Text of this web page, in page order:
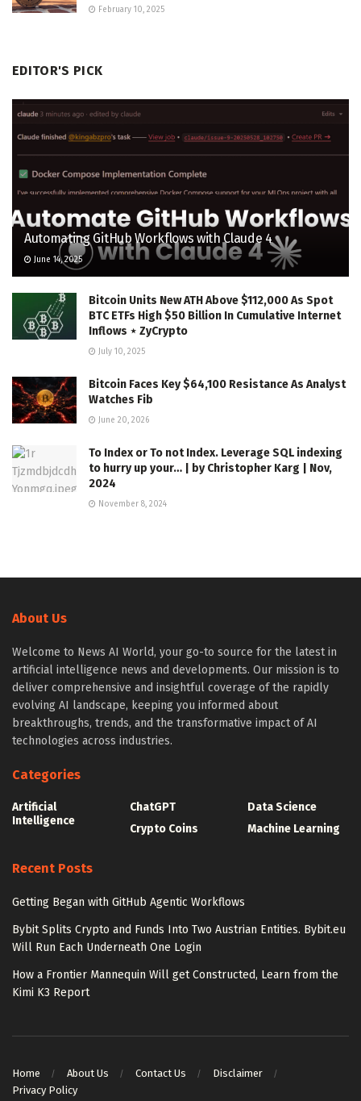
February 10, 2025
EDITOR'S PICK
Automating GitHub Workflows with Claude 4
June 14, 2025
Bitcoin Units New ATH Above $112,000 As Spot
BTC ETFs High $50 Billion In Cumulative Internet
Inflows ⋆ ZyCrypto
July 10, 2025
Bitcoin Faces Key $64,100 Resistance As Analyst
Watches Fib
June 20, 2026
To Index or To not Index. Leverage SQL indexing
to hurry up your… | by Christopher Karg | Nov,
2024
November 8, 2024
About Us
Welcome to News AI World, your go-to source for the latest in
artificial intelligence news and developments. Our mission is to
deliver comprehensive and insightful coverage of the rapidly
evolving AI landscape, keeping you informed about
breakthroughs, trends, and the transformative impact of AI
technologies across industries.
Categories
Artificial
Intelligence
ChatGPT
Crypto Coins
Data Science
Machine Learning
Recent Posts
Getting Began with GitHub Agentic Workflows
Bybit Splits Crypto and Funds Into Two Austrian Entities. Bybit.eu
Will Run Each Underneath One Login
How a Frontier Mannequin Will get Constructed, Learn from the
Kimi K3 Report
Home About Us Contact Us
Disclaimer
Privacy Policy